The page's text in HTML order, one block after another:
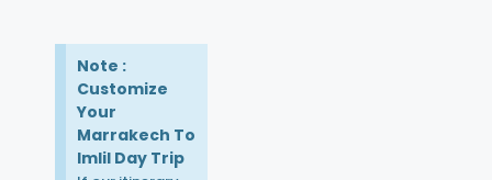
Note :
Customize
Your
Marrakech To
Imlil Day Trip